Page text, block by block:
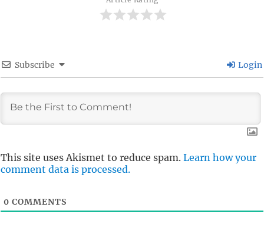
Subscribe Login
This site uses Akismet to reduce spam. Learn how your
comment data is processed.
0 COMMENTS